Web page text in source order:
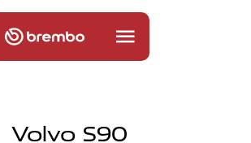
Volvo S90